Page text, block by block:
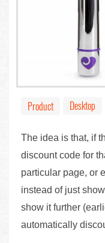
Product Desktop
The idea is that, if
discount code for
particular page, or
instead of just
show it further
automatically